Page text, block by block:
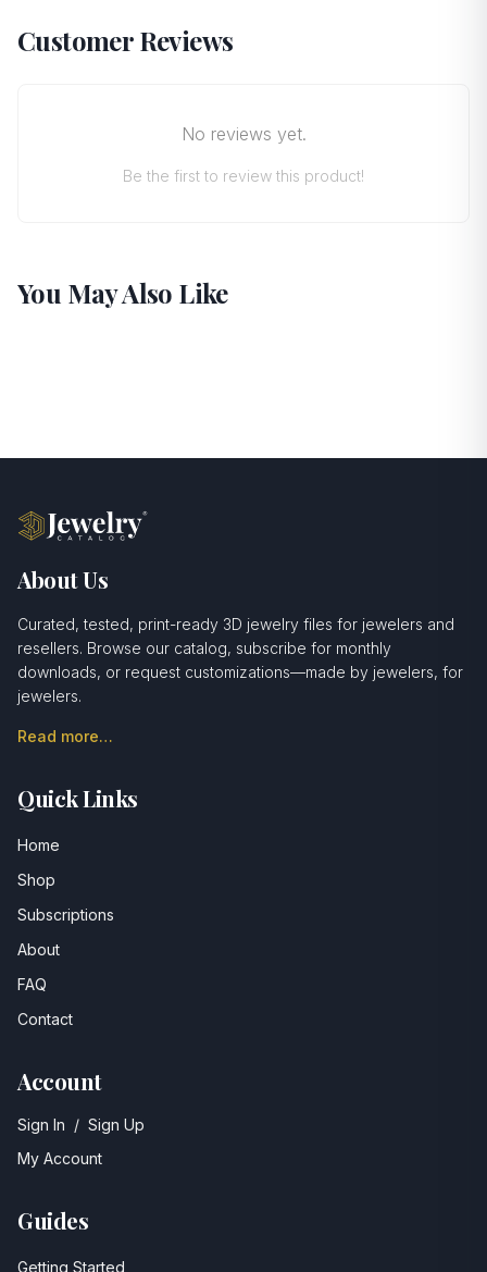
Customer Reviews
No reviews yet.
Be the first to review this product!
You May Also Like
About Us
Curated, tested, print-ready 3D jewelry files for jewelers and
resellers. Browse our catalog, subscribe for monthly
downloads, or request customizations—made by jewelers, for
jewelers.
Read more…
Quick Links
Home
Shop
Subscriptions
About
FAQ
Contact
Account
Sign In / Sign Up
My Account
Guides
Getting Started